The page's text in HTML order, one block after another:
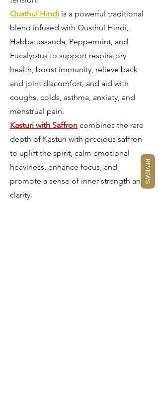
Qusthul Hindi is a powerful traditional
blend infused with Qusthul Hindi,
Habbatussauda, Peppermint, and
Eucalyptus to support respiratory
health, boost immunity, relieve back
and joint discomfort, and aid with
coughs, colds, asthma, anxiety, and
menstrual pain.
Kasturi with Saffron combines the rare
depth of Kasturi with precious saffron
to uplift the spirit, calm emotional
heaviness, enhance focus, and
promote a sense of inner strength and
clarity.
REVIEWS